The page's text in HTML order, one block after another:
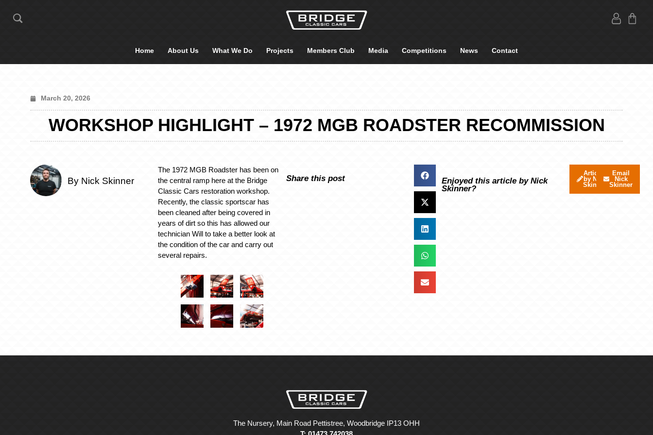
Home About Us What We Do Projects Members Club Media Competitions News Contact
March 20, 2026
WORKSHOP HIGHLIGHT – 1972 MGB ROADSTER RECOMMISSION
By Nick Skinner
The 1972 MGB Roadster has been on
the central ramp here at the Bridge
Classic Cars restoration workshop.
Recently, the classic sportscar has
been cleaned after being covered in
years of dirt so this has allowed our
technician Will to take a better look at
the condition of the car and carry out
several repairs.
Share this post
Enjoyed this article by Nick
Skinner?
Articles
by Nick
Skinner
Email
Nick
Skinner
The Nursery, Main Road Pettistree, Woodbridge IP13 OHH